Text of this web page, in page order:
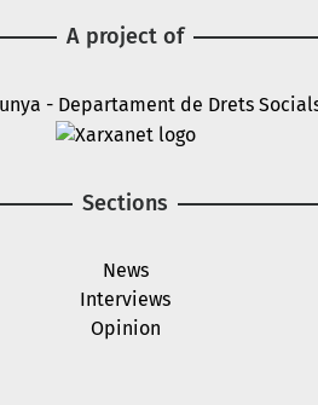
A project of
Sections
News
Interviews
Opinion